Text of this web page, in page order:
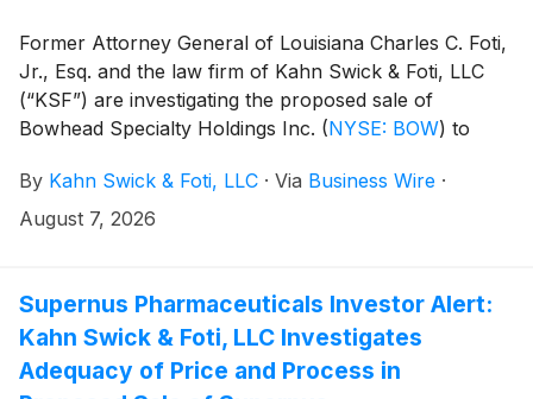
Former Attorney General of Louisiana Charles C. Foti,
Jr., Esq. and the law firm of Kahn Swick & Foti, LLC
(“KSF”) are investigating the proposed sale of
Bowhead Specialty Holdings Inc. (NYSE: BOW) to
Under the terms of the proposed transaction,
shareholders of Bowhead will receive $34.00 in cash
the process that led to it are adequate, or whether the
consideration undervalues the Company.
By Kahn Swick & Foti, LLC · Via Business Wire ·
August 7, 2026
Supernus Pharmaceuticals Investor Alert:
Kahn Swick & Foti, LLC Investigates
Adequacy of Price and Process in